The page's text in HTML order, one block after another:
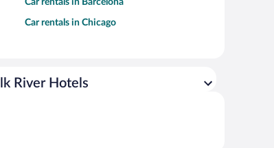
Car rentals in Barcelona
Car rentals in Chicago
River Hotels